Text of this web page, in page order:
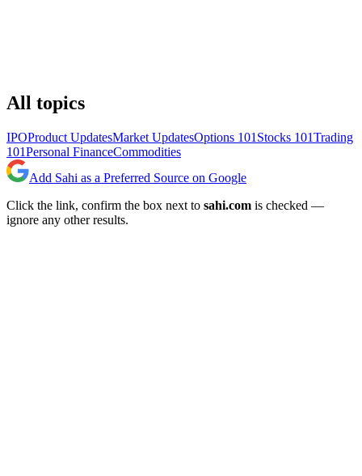
All topics
IPOProduct UpdatesMarket UpdatesOptions 101 Stocks 101Trading
101Personal FinanceCommodities
Add Sahi as a Preferred Source on Google
Click the link, confirm the box next to sahi.com is checked —
ignore any other results.